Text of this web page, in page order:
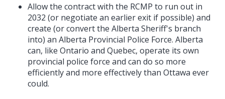
Allow the contract with the RCMP to run out in
2032 (or negotiate an earlier exit if possible) and
create (or convert the Alberta Sheriff's branch
into) an Alberta Provincial Police Force. Alberta
can, like Ontario and Quebec, operate its own
provincial police force and can do so more
efficiently and more effectively than Ottawa ever
could.